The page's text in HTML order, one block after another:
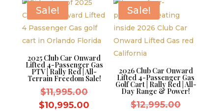
$9,995.00.
Sale!
2025 Club Car Onward
Lifted 4-Passenger Gas
PTV | Rally Red | All-
Terrain Freedom Sale!
$11,995.00Original
price
$10,995.00
Sale!
2026 Club Car Onward
Lifted 4-Passenger Gas
Golf Cart | Rally Red | All-
Day Range & Power!
$12,995.00Original